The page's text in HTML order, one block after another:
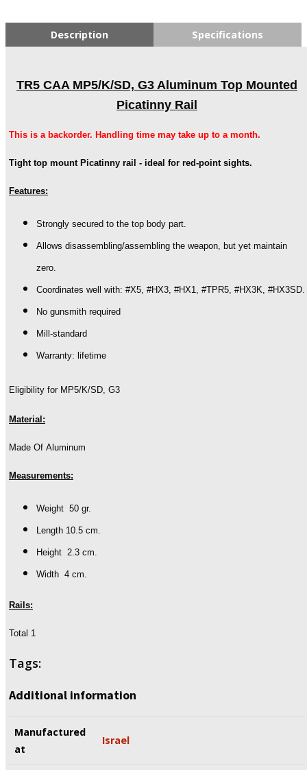
Description Specifications
TR5 CAA MP5/K/SD, G3 Aluminum Top Mounted
Picatinny Rail
This is a backorder. Handling time may take up to a month.
Tight top mount Picatinny rail - ideal for red-point sights.
Features:
Strongly secured to the top body part.
Allows disassembling/assembling the weapon, but yet maintain
zero.
Coordinates well with: #X5, #HX3, #HX1, #TPR5, #HX3K, #HX3SD.
No gunsmith required
Mill-standard
Warranty: lifetime
Eligibility for MP5/K/SD, G3
Material:
Made Of Aluminum
Measurements:
Weight 50 gr.
Length 10.5 cm.
Height 2.3 cm.
Width 4 cm.
Rails:
Total 1
Tags:
Additional information
Manufactured
at
Israel